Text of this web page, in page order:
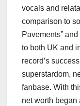
vocals and
comparison to
Pavements”
to both UK and
record’s
superstardom,
fanbase. With
net worth began